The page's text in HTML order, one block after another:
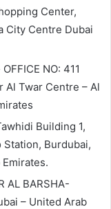
Center,
City Centre Dubai
NO: 411
Al Twar Centre – Al
Building 1,
Burdubai,
AL BARSHA-
– United Arab